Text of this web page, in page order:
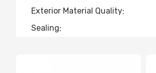
Exterior Material Quality
Sealing